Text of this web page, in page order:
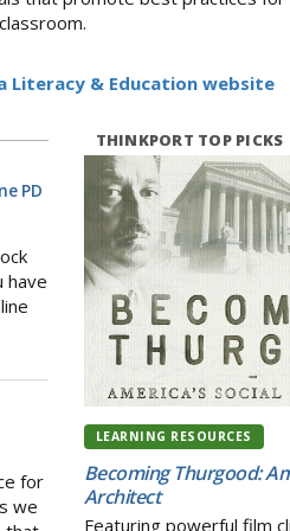
Literacy & Education website
PD
have
for
we
THINKPORT TOP PICKS
LEARNING RESOURCES
Becoming Thurgood:
Architect
Featuring powerful film